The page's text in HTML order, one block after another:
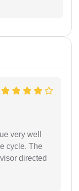
very well
cycle. The
directed